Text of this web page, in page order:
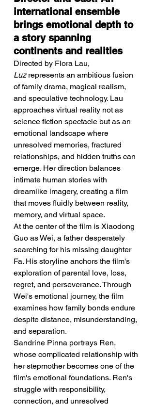
international ensemble
brings emotional depth to
a story spanning
continents and realities
Directed by Flora Lau,
Luz represents an ambitious fusion
of family drama, magical realism,
and speculative technology. Lau
approaches virtual reality not as
science fiction spectacle but as an
emotional landscape where
unresolved memories, fractured
relationships, and hidden truths can
emerge. Her direction balances
intimate human stories with
dreamlike imagery, creating a film
that moves fluidly between reality,
memory, and virtual space.
At the center of the film is Xiaodong
Guo as Wei, a father desperately
searching for his missing daughter
Fa. His storyline anchors the film's
exploration of parental love, loss,
regret, and perseverance. Through
Wei's emotional journey, the film
examines how family bonds endure
despite distance, misunderstanding,
and separation.
Sandrine Pinna portrays Ren,
whose complicated relationship with
her stepmother becomes one of the
film's emotional foundations. Ren's
struggle with responsibility,
connection, and unresolved